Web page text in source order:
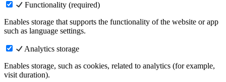
Functionality (required)
Enables storage that supports the functionality of the website or app
such as language settings.
Analytics storage
Enables storage, such as cookies, related to analytics (for example,
visit duration).